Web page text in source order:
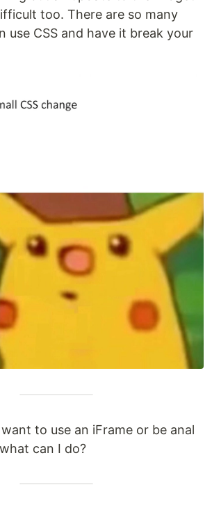
too. There are so many
use CSS and have it break your
to use an iFrame or be anal
can I do?